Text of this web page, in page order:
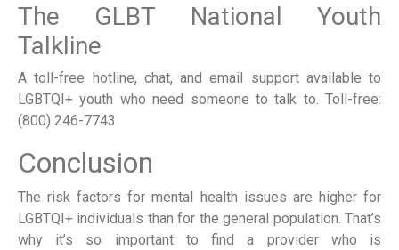
The GLBT National Youth
Talkline
A toll-free hotline, chat, and email support available to
LGBTQI+ youth who need someone to talk to. Toll-free:
(800) 246-7743
Conclusion
The risk factors for mental health issues are higher for
LGBTQI+ individuals than for the general population. That’s
why it’s so important to find a provider who is